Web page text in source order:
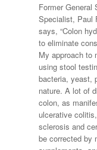
Former General
Specialist, Paul
says, “Colon
to eliminate
My approach to
using stool
bacteria, yeast,
nature. A lot of
colon, as
ulcerative
sclerosis and
be corrected by